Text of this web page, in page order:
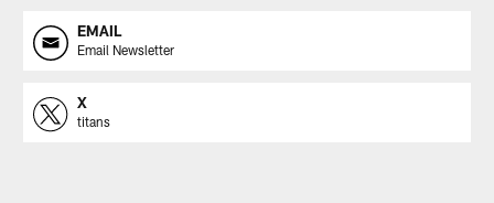
EMAIL
Email Newsletter
X
titans